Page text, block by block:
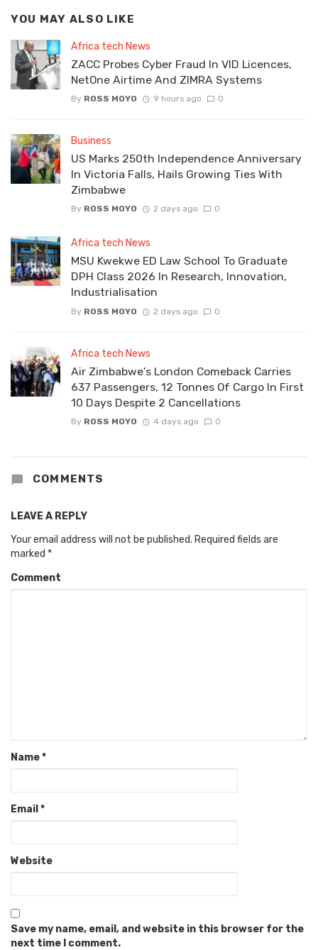
YOU MAY ALSO LIKE
Africa tech News
ZACC Probes Cyber Fraud In VID Licences,
NetOne Airtime And ZIMRA Systems
By ROSS MOYO 9 hours ago 0
Business
US Marks 250th Independence Anniversary
In Victoria Falls, Hails Growing Ties With
Zimbabwe
By ROSS MOYO 2 days ago 0
Africa tech News
MSU Kwekwe ED Law School To Graduate
DPH Class 2026 In Research, Innovation,
Industrialisation
By ROSS MOYO 2 days ago 0
Africa tech News
Air Zimbabwe’s London Comeback Carries
637 Passengers, 12 Tonnes Of Cargo In First
10 Days Despite 2 Cancellations
By ROSS MOYO 4 days ago 0
COMMENTS
LEAVE A REPLY
Your email address will not be published. Required fields are
marked *
Comment
Name*
Email *
Website
Save my name, email, and website in this browser for the
next time I comment.